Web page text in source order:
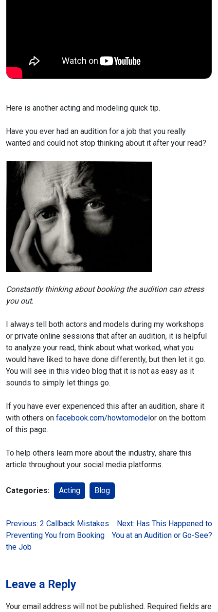
Here is another acting and modeling quick tip.
Have you ever had an audition for a job that you really
wanted and could not stop thinking about it after your read?
Constantly thinking about booking the audition can stress
you out.
I always tell both actors and models during my workshops
or private online sessions that after an audition, it is helpful
to analyze your read, think about what worked, what you
would have liked to have done differently, but then let it go.
You will see in this video blog that it is not as easy as it
sounds to simply let things go.
If you have ever experienced this after an audition, share it
with others on facebook.com/howtomodel or on the bottom
of this page.
To help others learn more about the industry, share this
article throughout your social media platforms.
Categories: Acting Blog
Post
navigation
Previous: 2 Callback Mistakes
Preventing You from Booking
the Job
Next: Has This Happened to
You at an Audition or Go-See?
Leave a Reply
Your email address will not be published. Required fields are